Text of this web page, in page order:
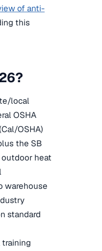
of anti-
this
local
OSHA
OSHA)
the SB
heat
warehouse
standard